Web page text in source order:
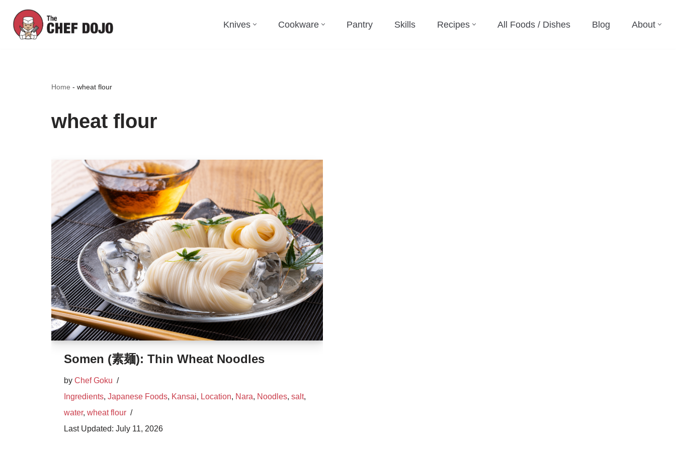
Skip
Knives Cookware Pantry Skills Recipes All Foods / Dishes Blog About
Home - wheat flour
wheat flour
Somen (素麺): Thin Wheat Noodles
by Chef Goku
Ingredients, Japanese Foods, Kansai, Location, Nara, Noodles, salt,
water, wheat flour
July 11, 2026